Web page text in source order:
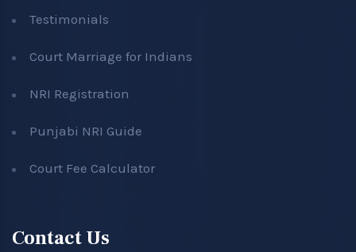
Testimonials
Court Marriage for Indians
NRI Registration
Punjabi NRI Guide
Court Fee Calculator
Contact Us